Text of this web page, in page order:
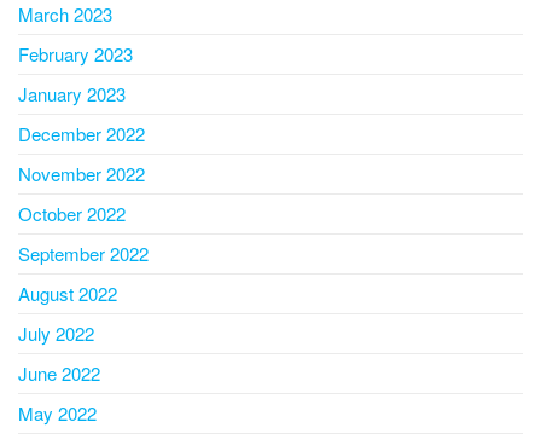
March 2023
February 2023
January 2023
December 2022
November 2022
October 2022
September 2022
August 2022
July 2022
June 2022
May 2022